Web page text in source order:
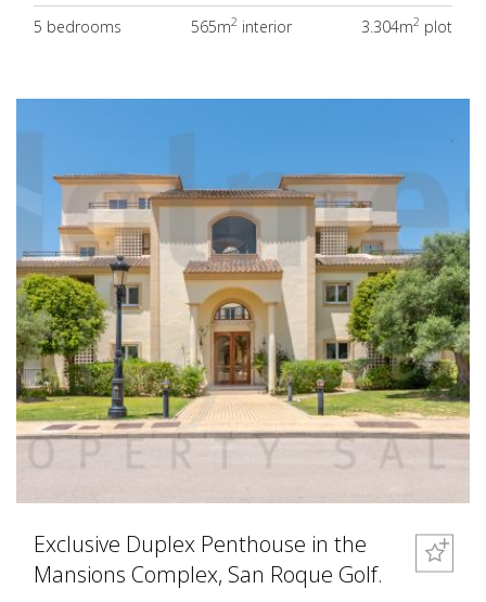
5 bedrooms 565m2 interior 3.304m2 plot
Exclusive Duplex Penthouse in the
Mansions Complex, San Roque Golf.